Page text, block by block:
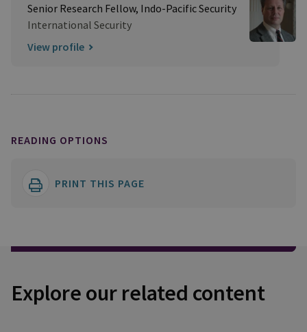
Senior Research Fellow, Indo-Pacific Security
International Security
View profile
READING OPTIONS
PRINT THIS PAGE
Explore our related content